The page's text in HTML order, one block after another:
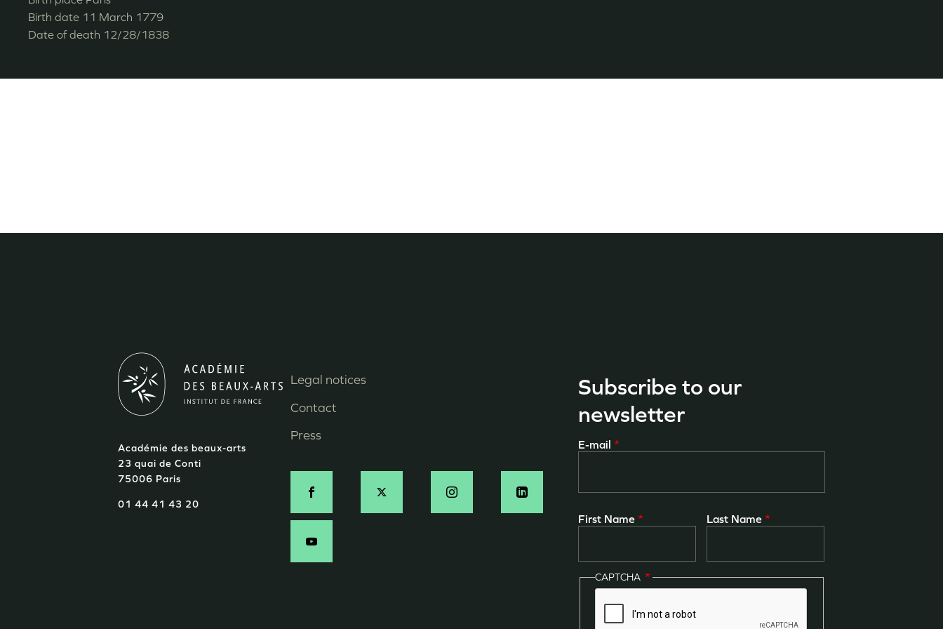
Birth date 11 March 1779
Date of death 12/28/1838
Académie des beaux-arts
23 quai de Conti
75006 Paris
01 44 41 43 20
Menu
Pied
de
page
Legal notices
Contact
Press
Social
EN
Subscribe to our
newsletter
E-mail
First Name Last Name
CAPTCHA